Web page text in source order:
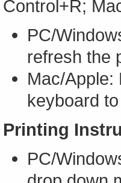
Control+R;
PC/
refresh the
Mac/Apple:
keyboard
Printing
PC/